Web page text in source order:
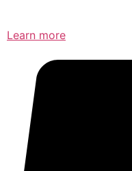
Learn more